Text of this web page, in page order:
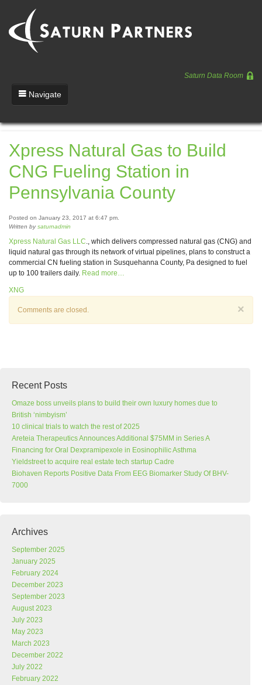
Saturn Data Room
Navigate
Team
Portfolio
Entrepreneurs
News
Regulatory
Xpress Natural Gas to Build
CNG Fueling Station in
Pennsylvania County
Posted on January 23, 2017 at 6:47 pm.
Written bysaturnadmin
Xpress Natural Gas LLC., which delivers compressed natural gas (CNG) and
liquid natural gas through its network of virtual pipelines, plans to construct a
commercial CN fueling station in Susquehanna County, Pa designed to fuel
up to 100 trailers daily. Read more…
XNG
×
Comments are closed.
Recent Posts
Omaze boss unveils plans to build their own luxury homes due to
British ‘nimbyism’
10 clinical trials to watch the rest of 2025
Areteia Therapeutics Announces Additional $75MM in Series A
Financing for Oral Dexpramipexole in Eosinophilic Asthma
Yieldstreet to acquire real estate tech startup Cadre
Biohaven Reports Positive Data From EEG Biomarker Study Of BHV-
7000
Archives
September 2025
January 2025
February 2024
December 2023
September 2023
August 2023
July 2023
May 2023
March 2023
December 2022
July 2022
February 2022